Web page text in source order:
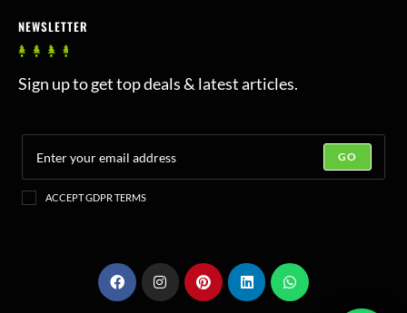
NEWSLETTER
Sign up to get top deals & latest articles.
GO
ACCEPT GDPR TERMS